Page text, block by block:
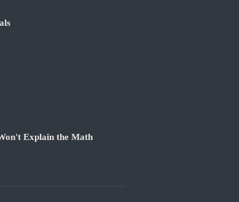
Explain the Math